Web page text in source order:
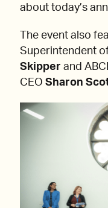
about today’s
The event also
Superintendent
Skipper and
CEO Sharon